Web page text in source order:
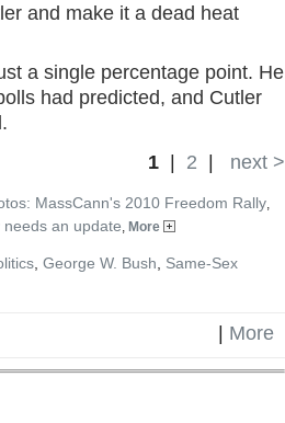
and make it a dead heat
a single percentage point. He
had predicted, and Cutler
1
2 next >
MassCann's 2010 Freedom Rally,
an update, More
George W. Bush
Same-Sex
More